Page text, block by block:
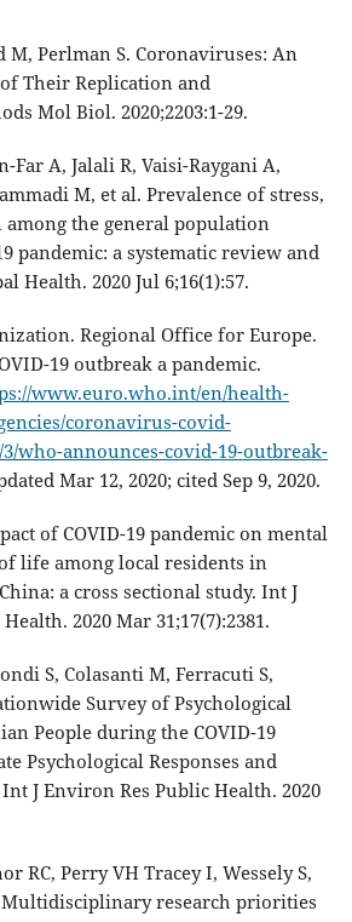
M, Perlman S. Coronaviruses: An
Their Replication and
Mol Biol. 2020;2203:1-29.
Far A, Jalali R, Vaisi-Raygani A,
M, et al. Prevalence of stress,
among the general population
pandemic: a systematic review and
Health. 2020 Jul 6;16(1):57.
Regional Office for Europe.
19 outbreak a pandemic.
www.euro.who.int/en/health-
coronavirus-covid-
3/who-announces-covid-19-outbreak-
Mar 12, 2020; cited Sep 9, 2020.
of COVID-19 pandemic on mental
life among local residents in
a cross sectional study. Int J
2020 Mar 31;17(7):2381.
S, Colasanti M, Ferracuti S,
Survey of Psychological
People during the COVID-19
Psychological Responses and
J Environ Res Public Health. 2020
RC, Perry VH Tracey I, Wessely S,
research priorities